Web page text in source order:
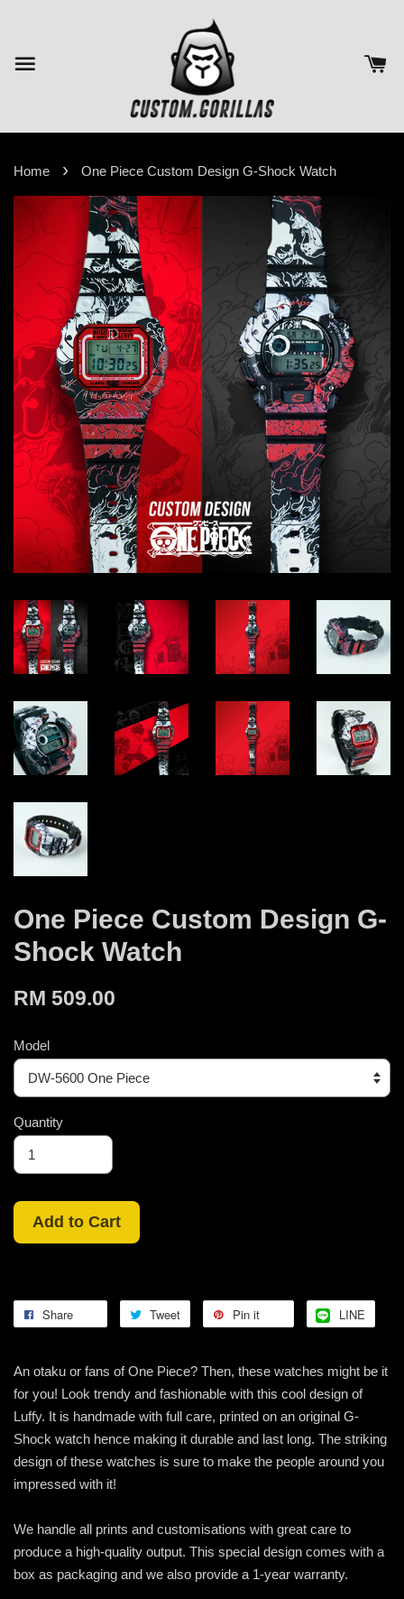
Home › One Piece Custom Design G-Shock Watch
One Piece Custom Design G-
Shock Watch
RM 509.00
Model
Quantity
Add to Cart
Share Tweet Pin it LINE
An otaku or fans of One Piece? Then, these watches might be it
for you! Look trendy and fashionable with this cool design of
Luffy. It is handmade with full care, printed on an original G-
Shock watch hence making it durable and last long. The striking
design of these watches is sure to make the people around you
impressed with it!
We handle all prints and customisations with great care to
produce a high-quality output. This special design comes with a
box as packaging and we also provide a 1-year warranty.